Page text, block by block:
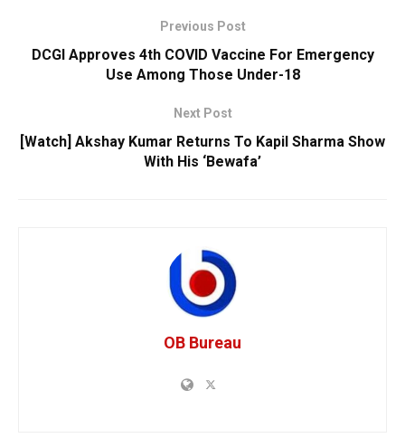
Previous Post
DCGI Approves 4th COVID Vaccine For Emergency
Use Among Those Under-18
Next Post
[Watch] Akshay Kumar Returns To Kapil Sharma Show
With His ‘Bewafa’
OB Bureau